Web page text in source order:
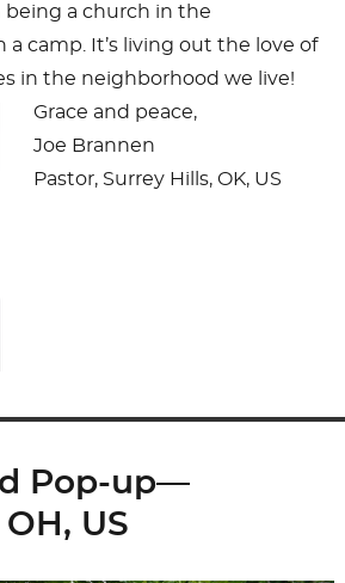
a church in the
camp. It’s living out the love of
in the neighborhood we live!
Grace and peace,
Joe Brannen
Pastor, Surrey Hills, OK, US
Pop-up—
US